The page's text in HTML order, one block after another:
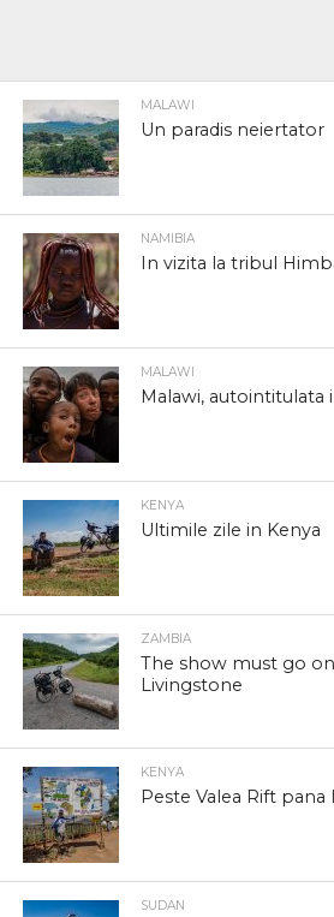
MALAWI
Un paradis neiertator
NAMIBIA
In vizita la tribul
MALAWI
Malawi, autointitulata
KENYA
Ultimile zile in Kenya
ZAMBIA
The show must go
Livingstone
KENYA
Peste Valea Rift pana
SUDAN